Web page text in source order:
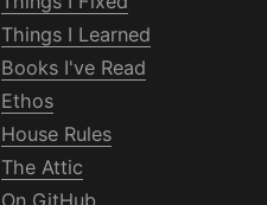
Things I Learned
Books I've Read
Ethos
House Rules
The Attic
On GitHub